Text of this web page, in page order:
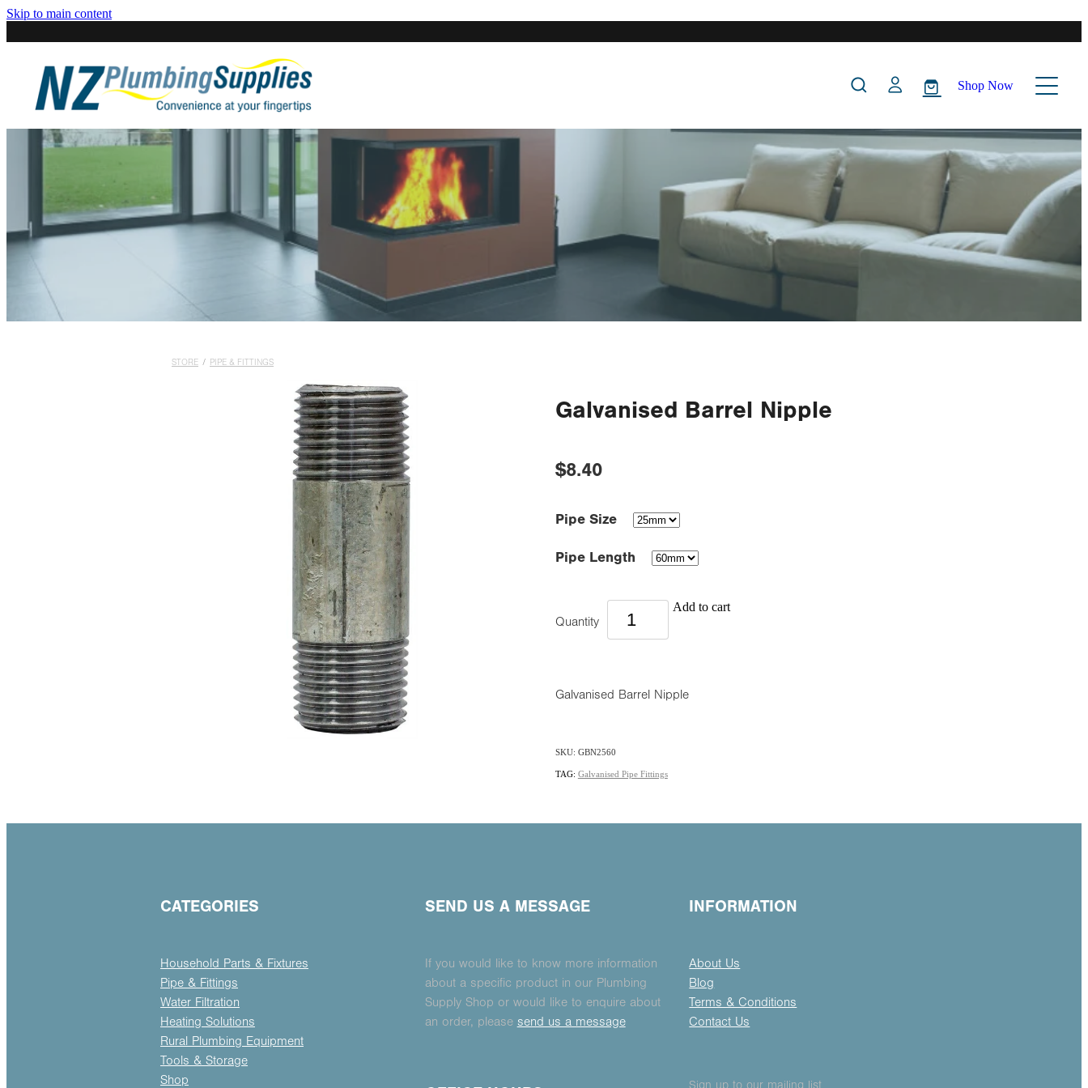
Skip to main content
Shop Now
STORE / PIPE & FITTINGS
Galvanised Barrel Nipple
$8.40
Pipe Size
Pipe Length
Quantity
Add to cart
Galvanised Barrel Nipple
SKU: GBN2560
TAG: Galvanised Pipe Fittings
CATEGORIES
Household Parts & Fixtures
Pipe & Fittings
Water Filtration
Heating Solutions
Rural Plumbing Equipment
Tools & Storage
Shop
SEND US A MESSAGE
If you would like to know more information
about a specific product in our Plumbing
Supply Shop or would like to enquire about
an order, please send us a message
INFORMATION
About Us
Blog
Terms & Conditions
Contact Us